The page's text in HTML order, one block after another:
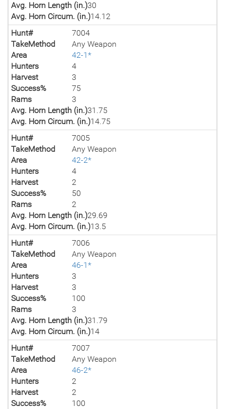
Avg. Horn Length (in.)30
Avg. Horn Circum. (in.)14.12
Hunt#
7004
TakeMethod
Any Weapon
Area
42-1*
Hunters
4
Harvest
3
Success%
75
Rams
3
Avg. Horn Length (in.)31.75
Avg. Horn Circum. (in.)14.75
Hunt#
7005
TakeMethod
Any Weapon
Area
42-2*
Hunters
4
Harvest
2
Success%
50
Rams
2
Avg. Horn Length (in.)29.69
Avg. Horn Circum. (in.)13.5
Hunt#
7006
TakeMethod
Any Weapon
Area
46-1*
Hunters
3
Harvest
3
Success%
100
Rams
3
Avg. Horn Length (in.)31.79
Avg. Horn Circum. (in.)14
Hunt#
7007
TakeMethod
Any Weapon
Area
46-2*
Hunters
2
Harvest
2
Success%
100